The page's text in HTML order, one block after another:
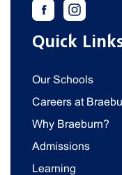
Quick
Our Schools
Careers at
Why Braeburn?
Admissions
Learning